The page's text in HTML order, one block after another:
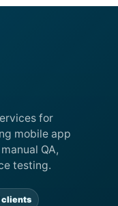
for
mobile app
QA,
testing.
clients